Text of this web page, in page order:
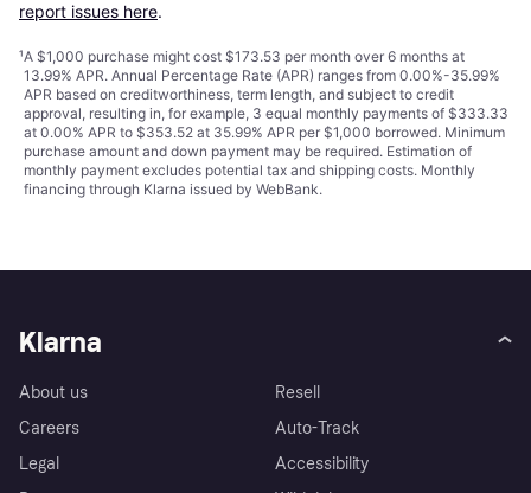
report issues here.
¹A $1,000 purchase might cost $173.53 per month over 6 months at
13.99% APR. Annual Percentage Rate (APR) ranges from 0.00%-35.99%
APR based on creditworthiness, term length, and subject to credit
approval, resulting in, for example, 3 equal monthly payments of $333.33
at 0.00% APR to $353.52 at 35.99% APR per $1,000 borrowed. Minimum
purchase amount and down payment may be required. Estimation of
monthly payment excludes potential tax and shipping costs. Monthly
financing through Klarna issued by WebBank.
Klarna
About us
Careers
Legal
Resell
Auto-Track
Accessibility